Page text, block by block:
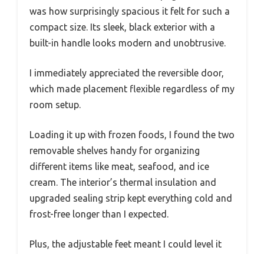
was how surprisingly spacious it felt for such a
compact size. Its sleek, black exterior with a
built-in handle looks modern and unobtrusive.
I immediately appreciated the reversible door,
which made placement flexible regardless of my
room setup.
Loading it up with frozen foods, I found the two
removable shelves handy for organizing
different items like meat, seafood, and ice
cream. The interior’s thermal insulation and
upgraded sealing strip kept everything cold and
frost-free longer than I expected.
Plus, the adjustable feet meant I could level it